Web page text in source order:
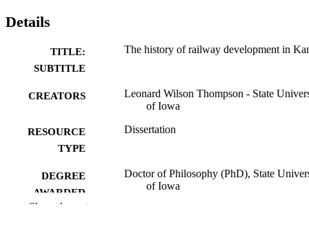
Details
TITLE:
SUBTITLE
The history of railway development in
CREATORS
Leonard Wilson Thompson - State
of Iowa
RESOURCE
TYPE
Dissertation
DEGREE
AWARDED
Doctor of Philosophy (PhD), State
of Iowa
Show the rest